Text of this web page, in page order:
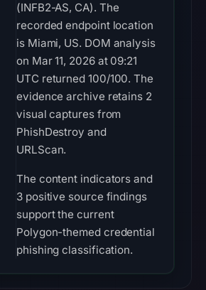
(INFB2-AS, CA). The
recorded endpoint location
is Miami, US. DOM analysis
on Mar 11, 2026 at 09:21
UTC returned 100/100. The
evidence archive retains 2
visual captures from
PhishDestroy and
URLScan.
The content indicators and
3 positive source findings
support the current
Polygon-themed credential
phishing classification.